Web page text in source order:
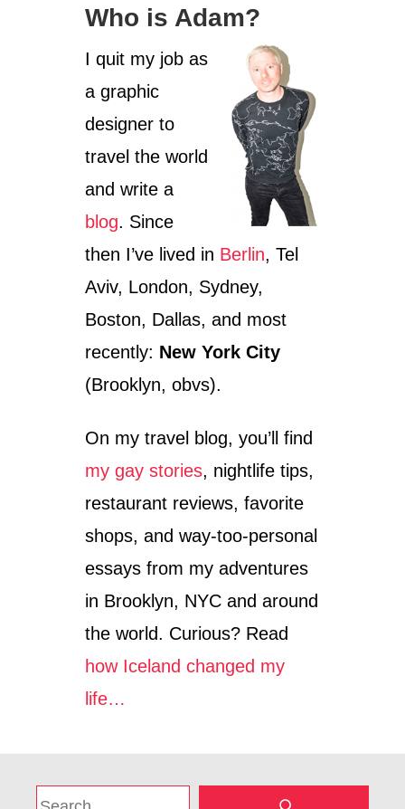
R
V
E
L
I
S
M
Y
G
R
A
D
S
C
O
O
L
Who is Adam?
I quit my job as
a graphic
designer to
travel the world
and write a
blog. Since
then I’ve lived in Berlin, Tel
Aviv, London, Sydney,
Boston, Dallas, and most
recently: New York City
(Brooklyn, obvs).
On my travel blog, you’ll find
my gay stories, nightlife tips,
restaurant reviews, favorite
shops, and way-too-personal
essays from my adventures
in Brooklyn, NYC and around
the world. Curious? Read
how Iceland changed my
life…
S